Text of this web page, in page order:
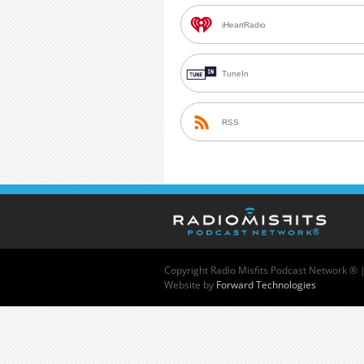
iHeartRadio
TuneIn
RSS
Copyright Radio Misfits Podcast Network ® |
Website by Forward Technologies